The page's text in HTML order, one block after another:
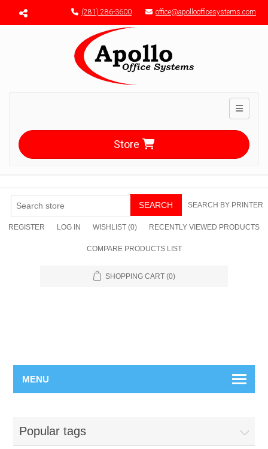
Menu toggle (281) 286-3600 office@apolloofficesystems.com
Toggle
Store
SEARCH SEARCH BY PRINTER
REGISTER LOG IN WISHLIST (0) RECENTLY VIEWED PRODUCTS
COMPARE PRODUCTS LIST
SHOPPING CART (0)
MENU
Popular tags